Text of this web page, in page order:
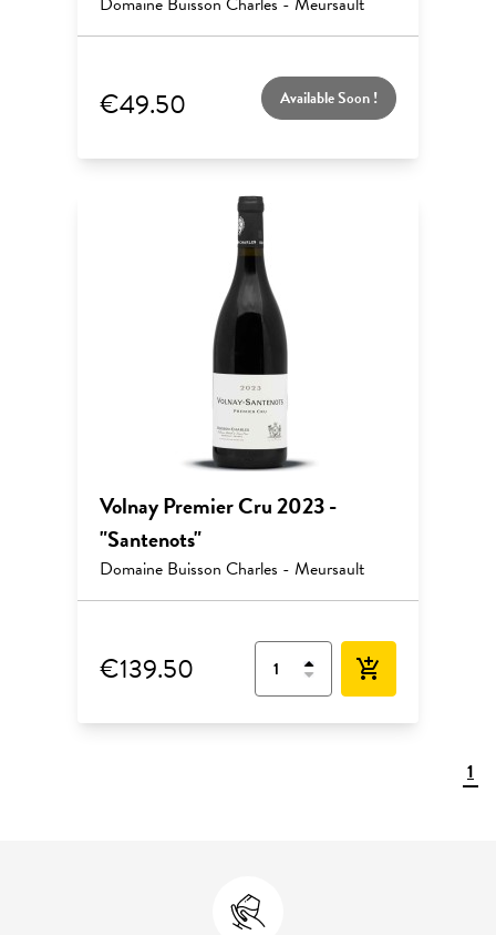
€49.50 Available Soon !
Volnay Premier Cru 2023 -
"Santenots"
Domaine Buisson Charles - Meursault
€139.50 add_shopping_cart
1